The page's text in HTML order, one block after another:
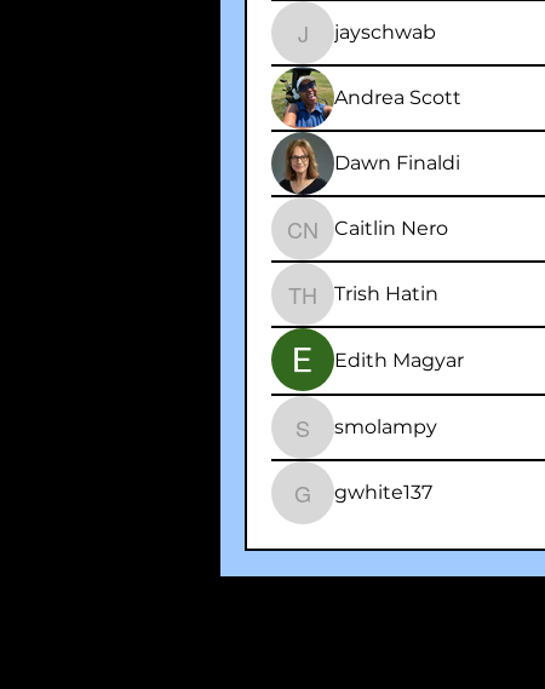
jayschwab
jayschwab
Andrea Scott
Dawn Finaldi
Caitlin Nero
Caitlin Nero
Trish Hatin
Trish Hatin
Edith Magyar
smolampy
smolampy
gwhite137
gwhite137